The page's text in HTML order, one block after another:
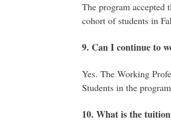
The program accepted
cohort of students in
9. Can I continue to
Yes. The Working
Students in the
10. What is the